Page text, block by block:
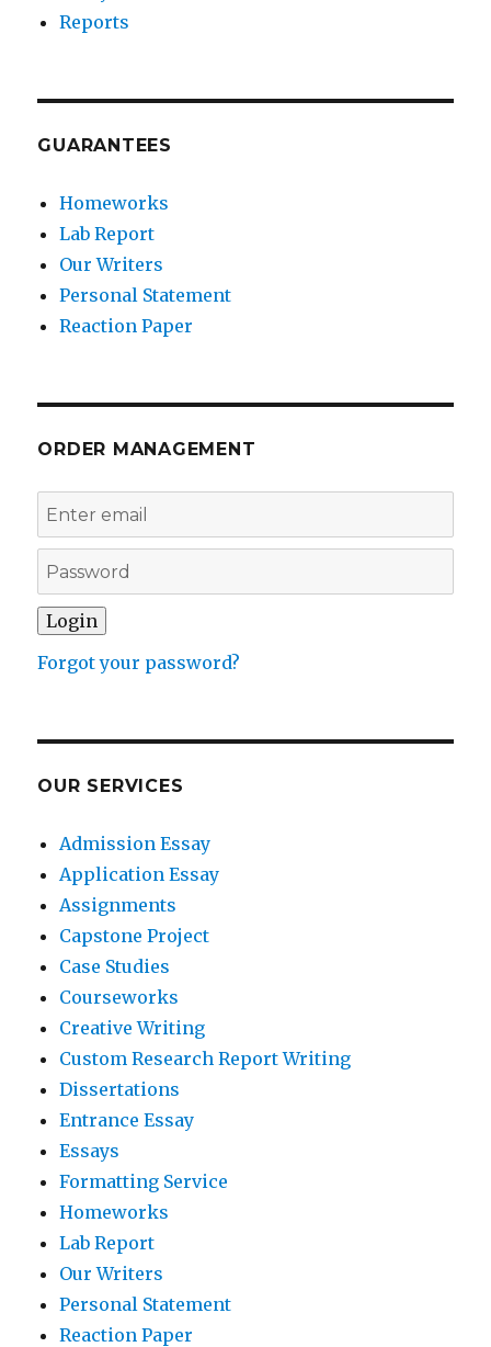
Reports
GUARANTEES
Homeworks
Lab Report
Our Writers
Personal Statement
Reaction Paper
ORDER MANAGEMENT
Forgot your password?
OUR SERVICES
Admission Essay
Application Essay
Assignments
Capstone Project
Case Studies
Courseworks
Creative Writing
Custom Research Report Writing
Dissertations
Entrance Essay
Essays
Formatting Service
Homeworks
Lab Report
Our Writers
Personal Statement
Reaction Paper